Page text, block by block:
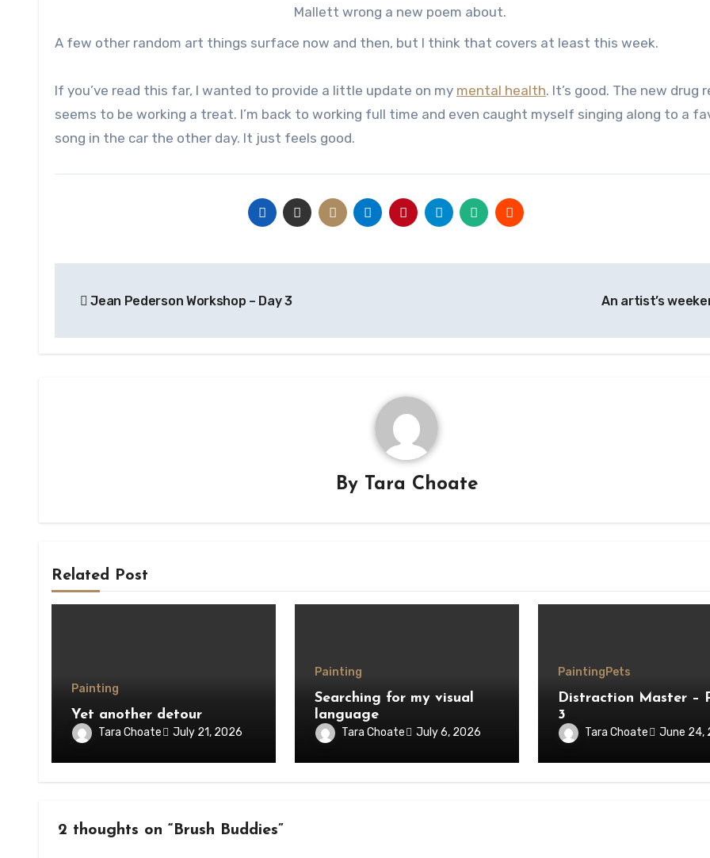
Mallett wrong a new poem about.
A few other random art things surface now and then, but I think that covers at least this week.
If you’ve read this far, I wanted to provide a little update on my mental health. It’s good. The new drug
seems to be working a treat. I’m back to working full time and even caught myself singing along to a
song in the car the other day. It just feels good.
navigation
Jean Pederson Workshop – Day 3 An artist’s
By Tara Choate
Related Post
Painting
Yet another detour
Tara Choate July 21, 2026
Painting
Searching for my visual
language
Tara Choate July 6, 2026
Painting Pets
Distraction Master –
3
Tara Choate June 24,
2 thoughts on “Brush Buddies”